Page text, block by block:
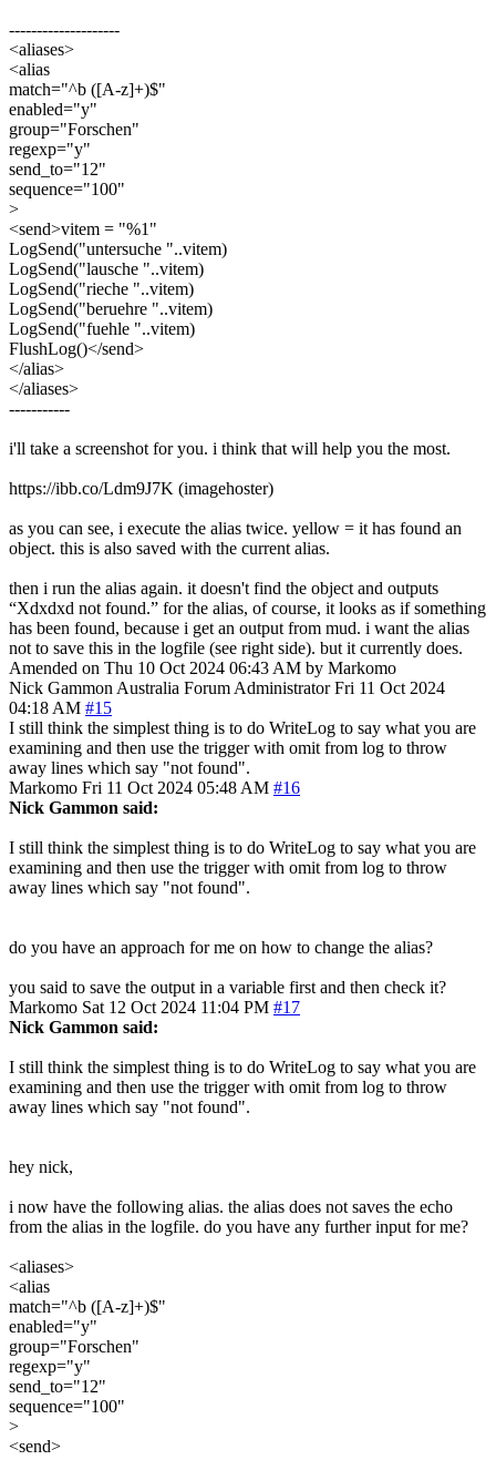
--------------------
<aliases>
<alias
match="^b ([A-z]+)$"
enabled="y"
group="Forschen"
regexp="y"
send_to="12"
sequence="100"
>
<send>vitem = "%1"
LogSend("untersuche "..vitem)
LogSend("lausche "..vitem)
LogSend("rieche "..vitem)
LogSend("beruehre "..vitem)
LogSend("fuehle "..vitem)
FlushLog()</send>
</alias>
</aliases>
-----------
i'll take a screenshot for you. i think that will help you the most.
https://ibb.co/Ldm9J7K (imagehoster)
as you can see, i execute the alias twice. yellow = it has found an
object. this is also saved with the current alias.
then i run the alias again. it doesn't find the object and outputs
“Xdxdxd not found.” for the alias, of course, it looks as if something
has been found, because i get an output from mud. i want the alias
not to save this in the logfile (see right side). but it currently does.
Amended on Thu 10 Oct 2024 06:43 AM by Markomo
Nick Gammon Australia Forum Administrator Fri 11 Oct 2024
04:18 AM #15
I still think the simplest thing is to do WriteLog to say what you are
examining and then use the trigger with omit from log to throw
away lines which say "not found".
Markomo Fri 11 Oct 2024 05:48 AM #16
Nick Gammon said:
I still think the simplest thing is to do WriteLog to say what you are
examining and then use the trigger with omit from log to throw
away lines which say "not found".
do you have an approach for me on how to change the alias?
you said to save the output in a variable first and then check it?
Markomo Sat 12 Oct 2024 11:04 PM #17
Nick Gammon said:
I still think the simplest thing is to do WriteLog to say what you are
examining and then use the trigger with omit from log to throw
away lines which say "not found".
hey nick,
i now have the following alias. the alias does not saves the echo
from the alias in the logfile. do you have any further input for me?
<aliases>
<alias
match="^b ([A-z]+)$"
enabled="y"
group="Forschen"
regexp="y"
send_to="12"
sequence="100"
>
<send>